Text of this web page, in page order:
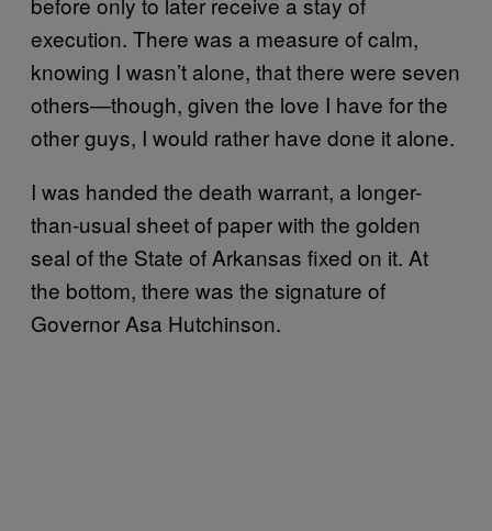
execution. There was a measure of calm,
knowing I wasn’t alone, that there were seven
others—though, given the love I have for the
other guys, I would rather have done it alone.
I was handed the death warrant, a longer-
than-usual sheet of paper with the golden
seal of the State of Arkansas fixed on it. At
the bottom, there was the signature of
Governor Asa Hutchinson.